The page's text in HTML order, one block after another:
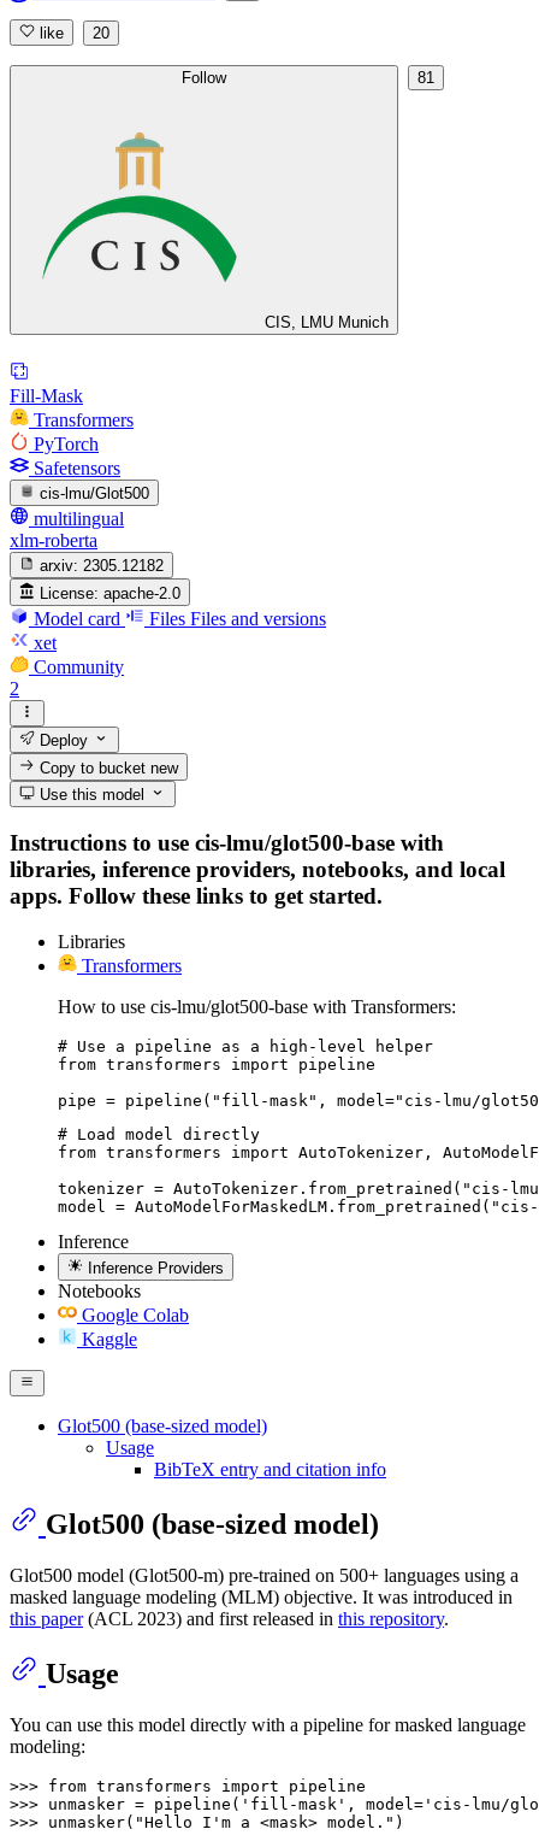
like 20
Follow
CIS, LMU Munich
81
Fill-Mask
Transformers
PyTorch
Safetensors
cis-lmu/Glot500
multilingual
xlm-roberta
arxiv: 2305.12182
License: apache-2.0
Model card Files Files and versions
xet
Community
2
Deploy
Copy to bucketnew
Use this model
Instructions to use cis-lmu/glot500-base with
libraries, inference providers, notebooks, and local
apps. Follow these links to get started.
Libraries
Transformers
How to use cis-lmu/glot500-base with Transformers:
# Use a pipeline as a high-level helper
from transformers import pipeline
pipe = pipeline("fill-mask", model="cis-lmu/
# Load model directly
from transformers import AutoTokenizer,
tokenizer = AutoTokenizer.from_pretrained("cis-
model =
Inference
Inference Providers
Notebooks
Google Colab
Kaggle
Glot500 (base-sized model)
Usage
BibTeX entry and citation info
Glot500 (base-sized model)
Glot500 model (Glot500-m) pre-trained on 500+ languages using a
masked language modeling (MLM) objective. It was introduced in
this paper(ACL 2023) and first released in this repository.
Usage
You can use this model directly with a pipeline for masked language
modeling:
>>> from transformers import
>>> unmasker = pipeline( 'fill-mask' , model= 'cis-lmu/
>>> unmasker( "Hello I'm a <mask> model."